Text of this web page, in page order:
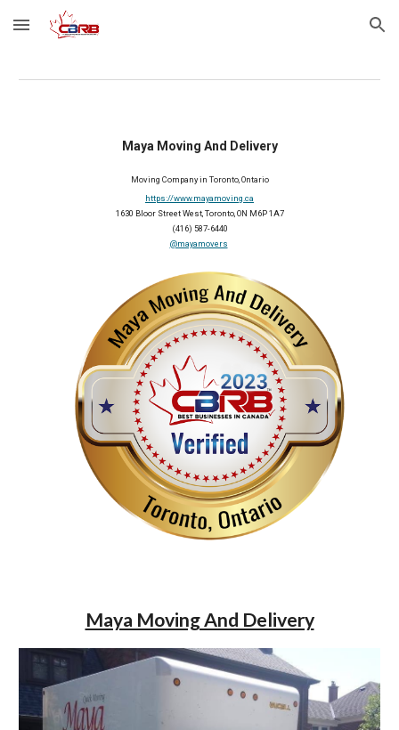
Skip to main content Skip to navigation
Maya Moving And Delivery
Moving Company in Toronto, Ontario
https://www.mayamoving.ca
1630 Bloor Street West, Toronto, ON M6P 1A7
(416) 587-6440
@mayamovers
Maya Moving And Delivery